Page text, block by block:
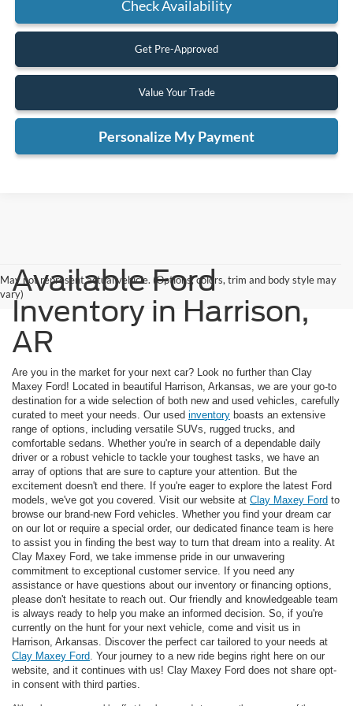
Check Availability
Get Pre-Approved
Value Your Trade
Personalize My Payment
May not represent actual vehicle. (Options, colors, trim and body style may
vary)Available Ford
Inventory in Harrison,
AR
Are you in the market for your next car? Look no further than Clay
Maxey Ford! Located in beautiful Harrison, Arkansas, we are your go-to
destination for a wide selection of both new and used vehicles, carefully
curated to meet your needs. Our used inventory boasts an extensive
range of options, including versatile SUVs, rugged trucks, and
comfortable sedans. Whether you're in search of a dependable daily
driver or a robust vehicle to tackle your toughest tasks, we have an
array of options that are sure to capture your attention. But the
excitement doesn't end there. If you're eager to explore the latest Ford
models, we've got you covered. Visit our website at Clay Maxey Ford to
browse our brand-new Ford vehicles. Whether you find your dream car
on our lot or require a special order, our dedicated finance team is here
to assist you in finding the best way to turn that dream into a reality. At
Clay Maxey Ford, we take immense pride in our unwavering
commitment to exceptional customer service. If you need any
assistance or have questions about our inventory or financing options,
please don't hesitate to reach out. Our friendly and knowledgeable team
is always ready to help you make an informed decision. So, if you're
currently on the hunt for your next vehicle, come and visit us in
Harrison, Arkansas. Discover the perfect car tailored to your needs at
Clay Maxey Ford . Your journey to a new ride begins right here on our
website, and it continues with us! Clay Maxey Ford does not share opt-
in consent with third parties.